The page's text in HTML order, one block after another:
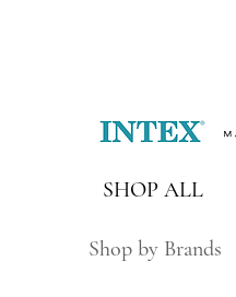
SHOP ALL
Shop by Brands